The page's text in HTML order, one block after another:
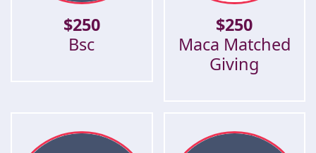
$250
Bsc
$250
Maca Matched
Giving